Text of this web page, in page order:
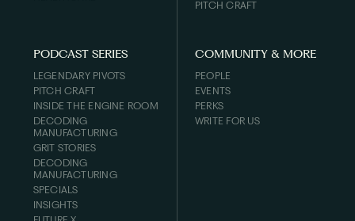
PITCH CRAFT
PODCAST SERIES
LEGENDARY PIVOTS
PITCH CRAFT
INSIDE THE ENGINE ROOM
DECODING
MANUFACTURING
GRIT STORIES
DECODING
MANUFACTURING
SPECIALS
INSIGHTS
COMMUNITY & MORE
PEOPLE
EVENTS
PERKS
WRITE FOR US